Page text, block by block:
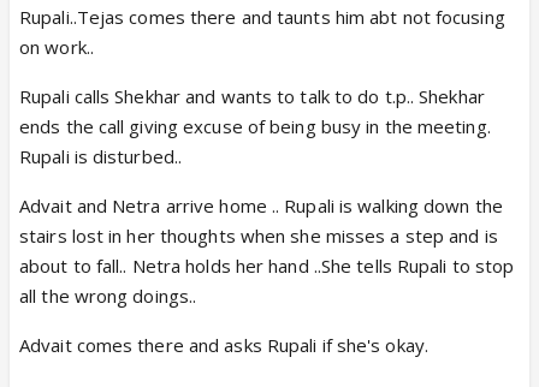
Rupali..Tejas comes there and taunts him abt not focusing
on work..
Rupali calls Shekhar and wants to talk to do t.p.. Shekhar
ends the call giving excuse of being busy in the meeting.
Rupali is disturbed..
Advait and Netra arrive home .. Rupali is walking down the
stairs lost in her thoughts when she misses a step and is
about to fall.. Netra holds her hand ..She tells Rupali to stop
all the wrong doings..
Advait comes there and asks Rupali if she's okay.